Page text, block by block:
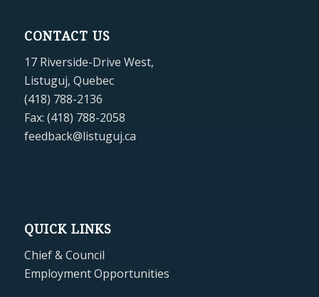
CONTACT US
17 Riverside-Drive West,
Listuguj, Quebec
(418) 788-2136
Fax: (418) 788-2058
feedback@listuguj.ca
QUICK LINKS
Chief & Council
Employment Opportunities